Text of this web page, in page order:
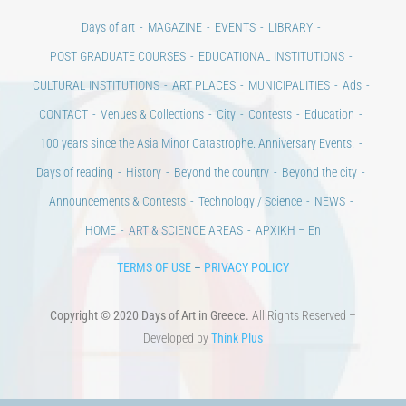
Days of art MAGAZINE EVENTS
LIBRARY
POST GRADUATE COURSES
EDUCATIONAL INSTITUTIONS
CULTURAL INSTITUTIONS
ART PLACES MUNICIPALITIES
Ads
CONTACT
Venues & Collections City Contests
Education
100 years since the Asia Minor Catastrophe. Anniversary Events.
Days of reading
History Beyond the country
Beyond the city
Announcements & Contests
Technology / Science
NEWS
HOME
ART & SCIENCE AREAS ΑΡΧΙΚΗ – En
TERMS OF USE – PRIVACY POLICY
Copyright © 2020 Days of Art in Greece. All Rights Reserved –
Developed byThink Plus